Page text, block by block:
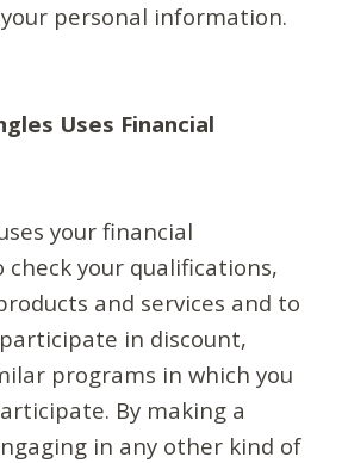
personal information.
Uses Financial
your financial
your qualifications,
and services and to
in discount,
programs in which you
By making a
in any other kind of